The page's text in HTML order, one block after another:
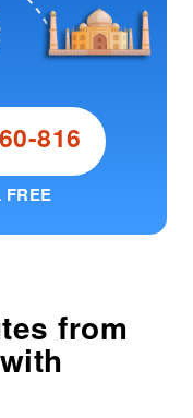
816
from
with